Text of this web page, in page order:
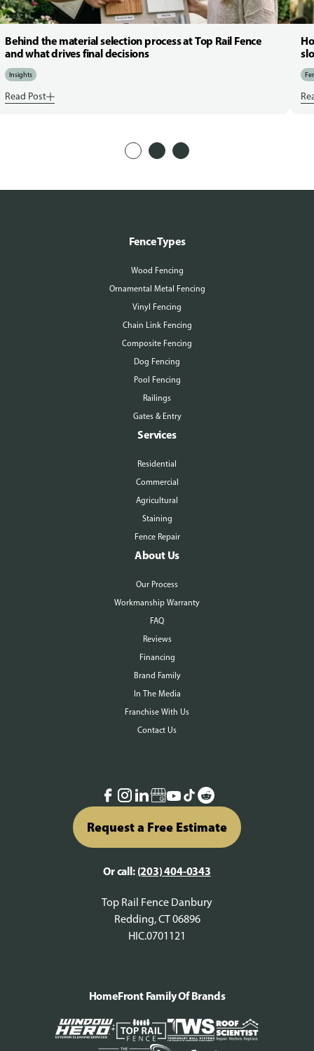
Behind the material selection process at Top Rail Fence
and what drives final decisions
Insights
Read Post
Fence Types
Wood Fencing
Ornamental Metal Fencing
Vinyl Fencing
Chain Link Fencing
Composite Fencing
Dog Fencing
Pool Fencing
Railings
Gates & Entry
Services
Residential
Commercial
Agricultural
Staining
Fence Repair
About Us
Our Process
Workmanship Warranty
FAQ
Reviews
Financing
Brand Family
In The Media
Franchise With Us
Contact Us
Request a Free Estimate
Or call: (203) 404-0343
Top Rail Fence Danbury
Redding, CT 06896
HIC.0701121
HomeFront Family Of Brands